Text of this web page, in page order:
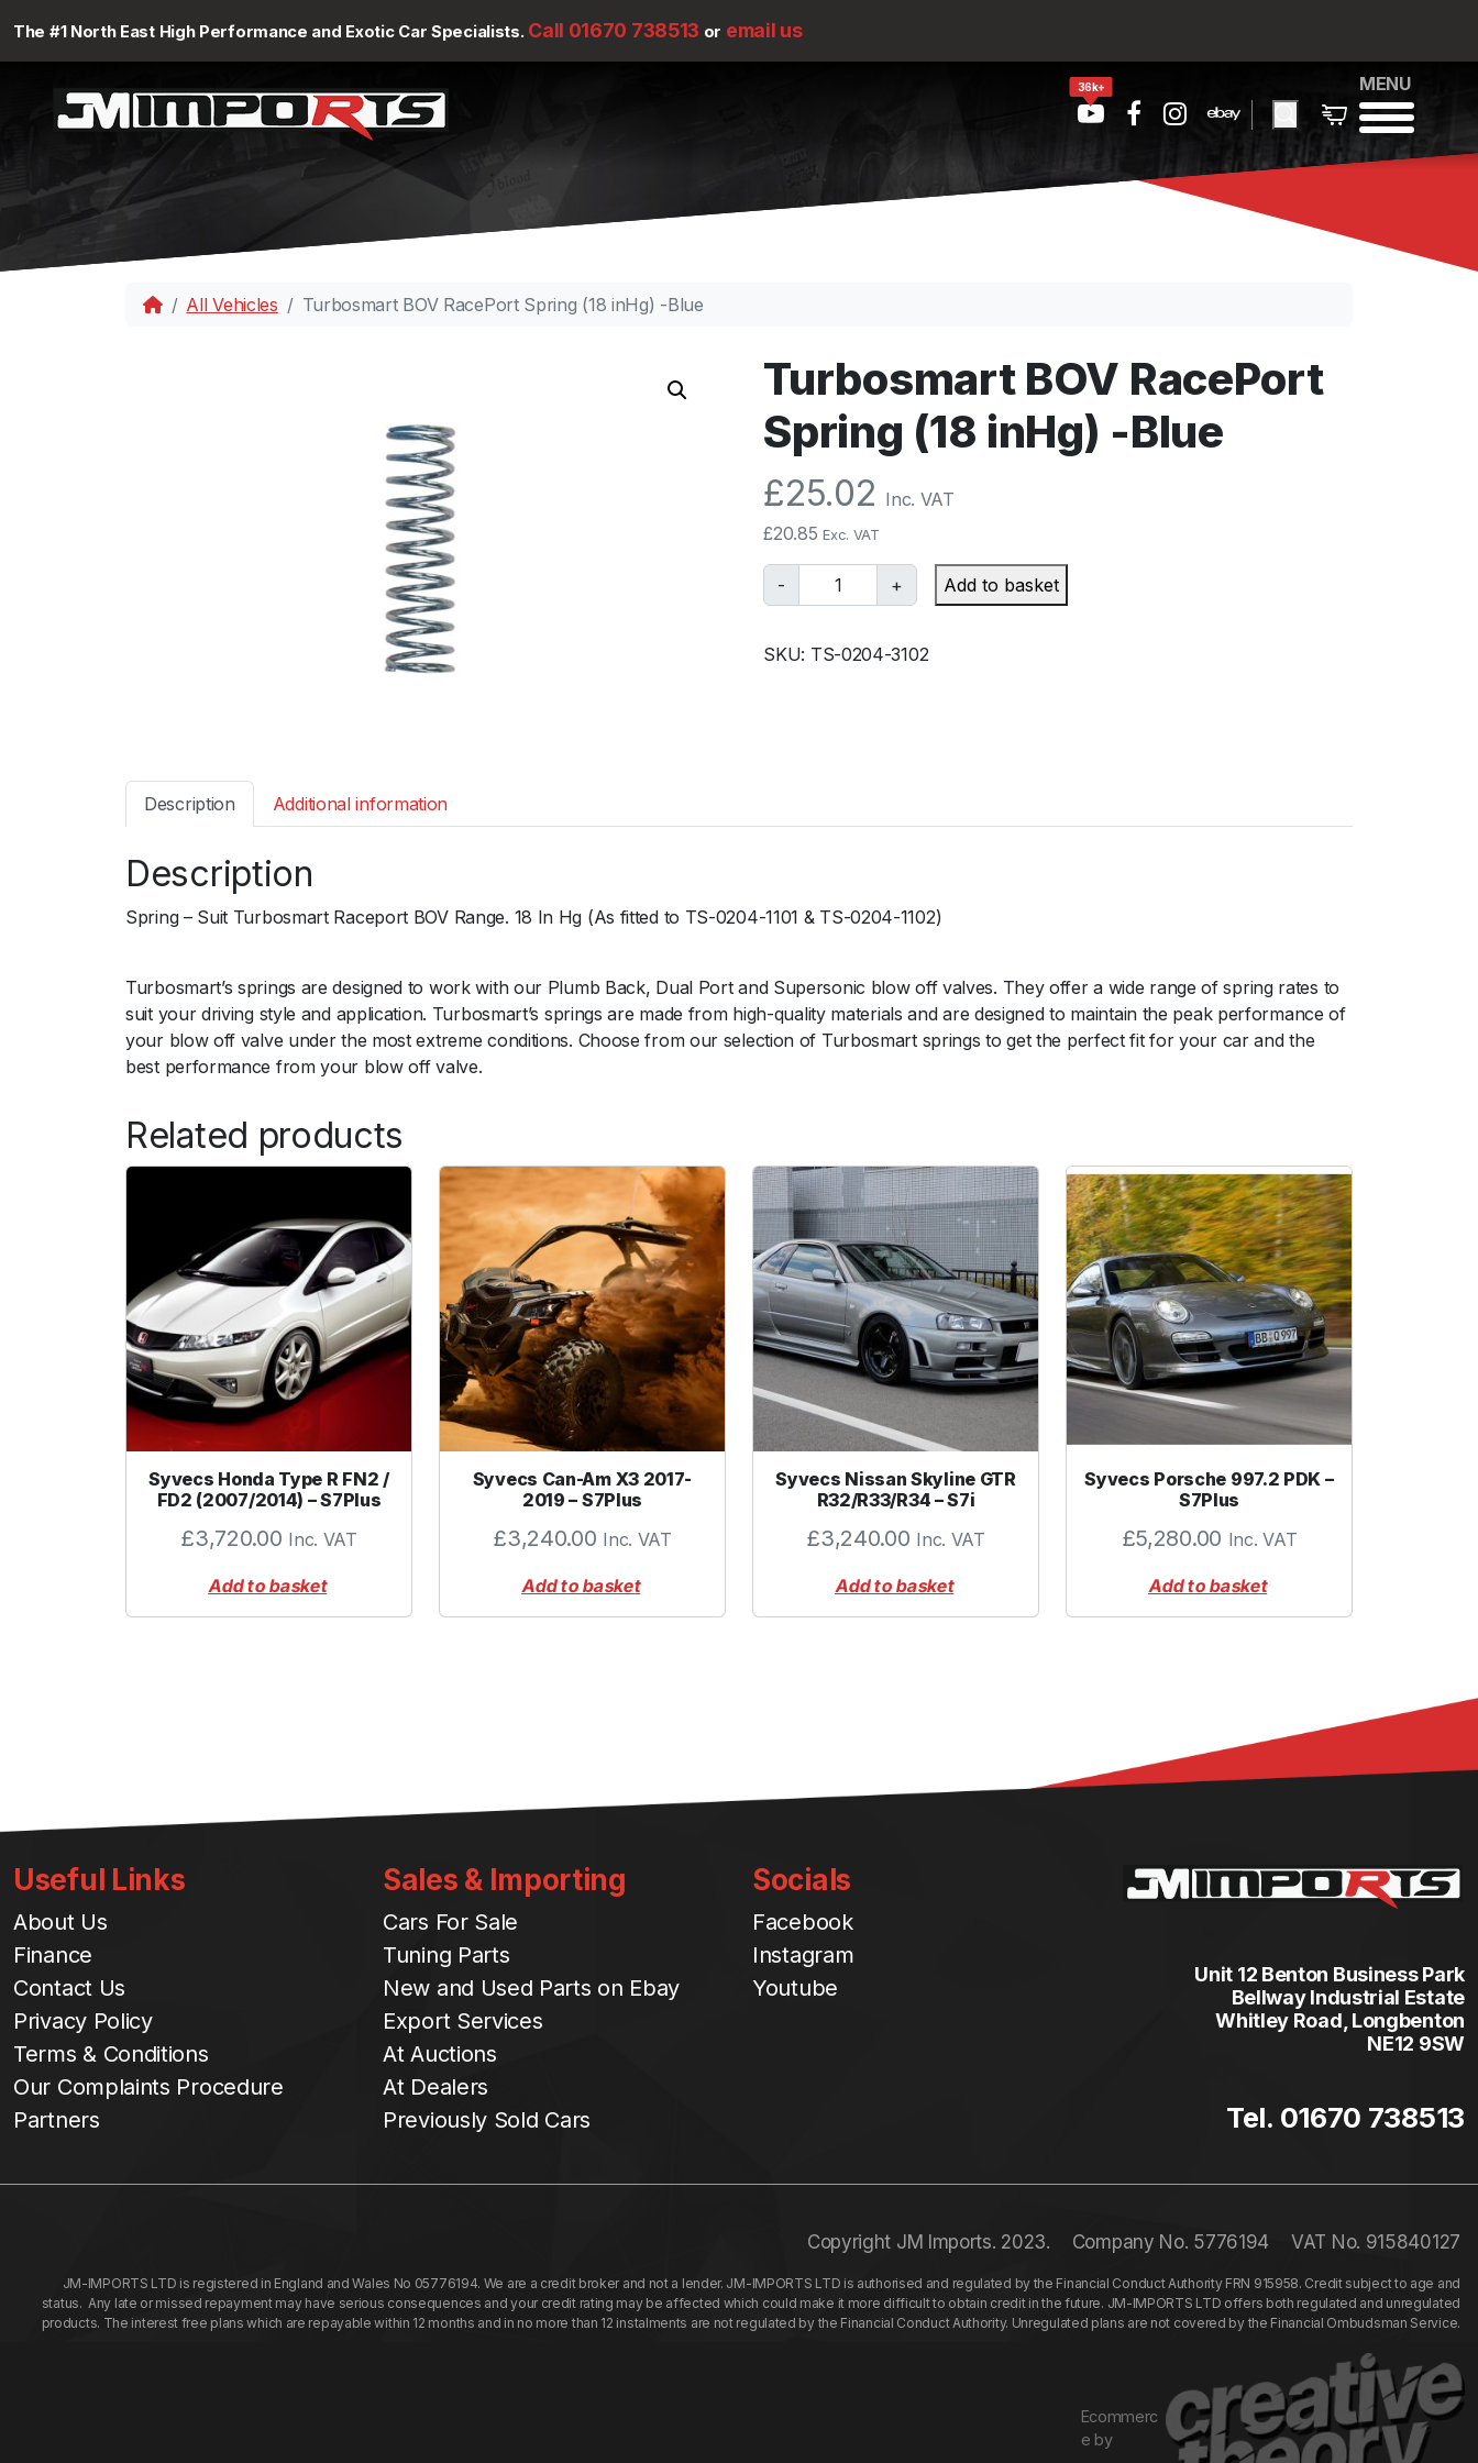
The #1 North East High Performance and Exotic Car Specialists. Call 01670 738513 or email us
36k+ MENU
All Vehicles Turbosmart BOV RacePort Spring (18 inHg) -Blue
Turbosmart BOV RacePort
Spring (18 inHg) -Blue
£25.02 Inc. VAT
£20.85 Exc. VAT
-
T
u
b
R
e
P
o
r
i
g
(
1
8
n
H
g
+ Add to basket
SKU: TS-0204-3102
Description Additional information
Description
Spring – Suit Turbosmart Raceport BOV Range. 18 In Hg (As fitted to TS-0204-1101 & TS-0204-1102)
Turbosmart’s springs are designed to work with our Plumb Back, Dual Port and Supersonic blow off valves. They offer a wide range of spring rates to
suit your driving style and application. Turbosmart’s springs are made from high-quality materials and are designed to maintain the peak performance of
your blow off valve under the most extreme conditions. Choose from our selection of Turbosmart springs to get the perfect fit for your car and the
best performance from your blow off valve.
Related products
Syvecs Honda Type R FN2 /
FD2 (2007/2014) – S7Plus
£3,720.00 Inc. VAT
Add to basket
Syvecs Can-Am X3 2017-
2019 – S7Plus
£3,240.00 Inc. VAT
Add to basket
Syvecs Nissan Skyline GTR
R32/R33/R34 – S7i
£3,240.00 Inc. VAT
Add to basket
Syvecs Porsche 997.2 PDK –
S7Plus
£5,280.00 Inc. VAT
Add to basket
Useful Links
About Us
Finance
Contact Us
Privacy Policy
Terms & Conditions
Our Complaints Procedure
Partners
Sales & Importing
Cars For Sale
Tuning Parts
New and Used Parts on Ebay
Export Services
At Auctions
At Dealers
Previously Sold Cars
Socials
Facebook
Instagram
Youtube
Unit 12 Benton Business Park
Bellway Industrial Estate
Whitley Road, Longbenton
NE12 9SW
Tel. 01670 738513
Copyright JM Imports. 2023. Company No. 5776194 VAT No. 915840127
JM-IMPORTS LTD is registered in England and Wales No 05776194. We are a credit broker and not a lender. JM-IMPORTS LTD is authorised and regulated by the Financial Conduct Authority FRN 915958. Credit subject to age and
status. Any late or missed repayment may have serious consequences and your credit rating may be affected which could make it more difficult to obtain credit in the future. JM-IMPORTS LTD offers both regulated and unregulated
products. The interest free plans which are repayable within 12 months and in no more than 12 instalments are not regulated by the Financial Conduct Authority. Unregulated plans are not covered by the Financial Ombudsman Service.
Ecommerc
e by